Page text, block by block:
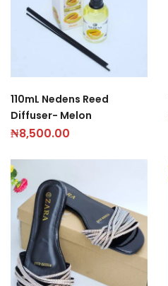
110mL Nedens Reed
Diffuser- Melon
₦8,500.00